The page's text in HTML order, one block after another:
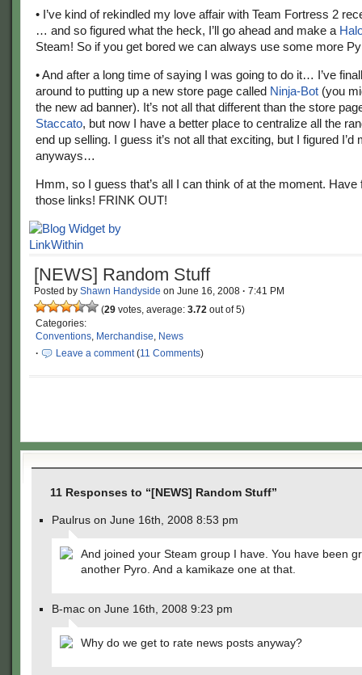
• I’ve kind of rekindled my love affair with Team Fortress 2
… and so figured what the heck, I’ll go ahead and make a
Steam! So if you get bored we can always use some more
• And after a long time of saying I was going to do it… I’ve
around to putting up a new store page called Ninja-Bot (you
the new ad banner). It’s not all that different than the store
Staccato, but now I have a better place to centralize all the
end up selling. I guess it’s not all that exciting, but I figured I’d
anyways…
Hmm, so I guess that’s all I can think of at the moment. Have
those links! FRINK OUT!
[NEWS] Random Stuff
Posted by Shawn Handyside on June 16, 2008 · 7:41 PM
(29 votes, average: 3.72 out of 5)
Categories:
Conventions, Merchandise, News
·
Leave a comment(11 Comments)
11 Responses to “[NEWS] Random Stuff”
Paulrus on June 16th, 2008 8:53 pm
And joined your Steam group I have. You have been
another Pyro. And a kamikaze one at that.
B-mac on June 16th, 2008 9:23 pm
Why do we get to rate news posts anyway?